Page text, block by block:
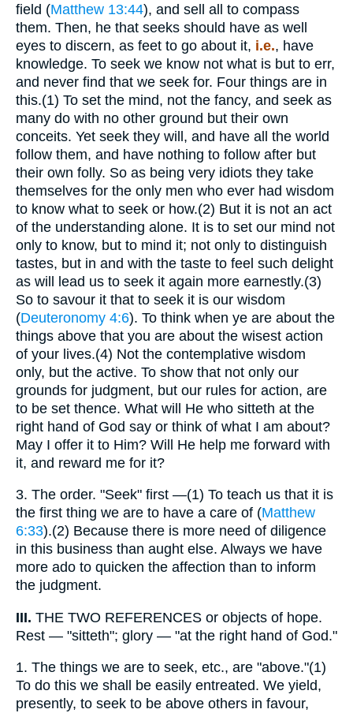
field (Matthew 13:44), and sell all to compass
them. Then, he that seeks should have as well
eyes to discern, as feet to go about it, i.e., have
knowledge. To seek we know not what is but to err,
and never find that we seek for. Four things are in
this.(1) To set the mind, not the fancy, and seek as
many do with no other ground but their own
conceits. Yet seek they will, and have all the world
follow them, and have nothing to follow after but
their own folly. So as being very idiots they take
themselves for the only men who ever had wisdom
to know what to seek or how.(2) But it is not an act
of the understanding alone. It is to set our mind not
only to know, but to mind it; not only to distinguish
tastes, but in and with the taste to feel such delight
as will lead us to seek it again more earnestly.(3)
So to savour it that to seek it is our wisdom
(Deuteronomy 4:6). To think when ye are about the
things above that you are about the wisest action
of your lives.(4) Not the contemplative wisdom
only, but the active. To show that not only our
grounds for judgment, but our rules for action, are
to be set thence. What will He who sitteth at the
right hand of God say or think of what I am about?
May I offer it to Him? Will He help me forward with
it, and reward me for it?
3. The order. "Seek" first —(1) To teach us that it is
the first thing we are to have a care of (Matthew
6:33).(2) Because there is more need of diligence
in this business than aught else. Always we have
more ado to quicken the affection than to inform
the judgment.
III. THE TWO REFERENCES or objects of hope.
Rest — "sitteth"; glory — "at the right hand of God."
1. The things we are to seek, etc., are "above."(1)
To do this we shall be easily entreated. We yield,
presently, to seek to be above others in favour,